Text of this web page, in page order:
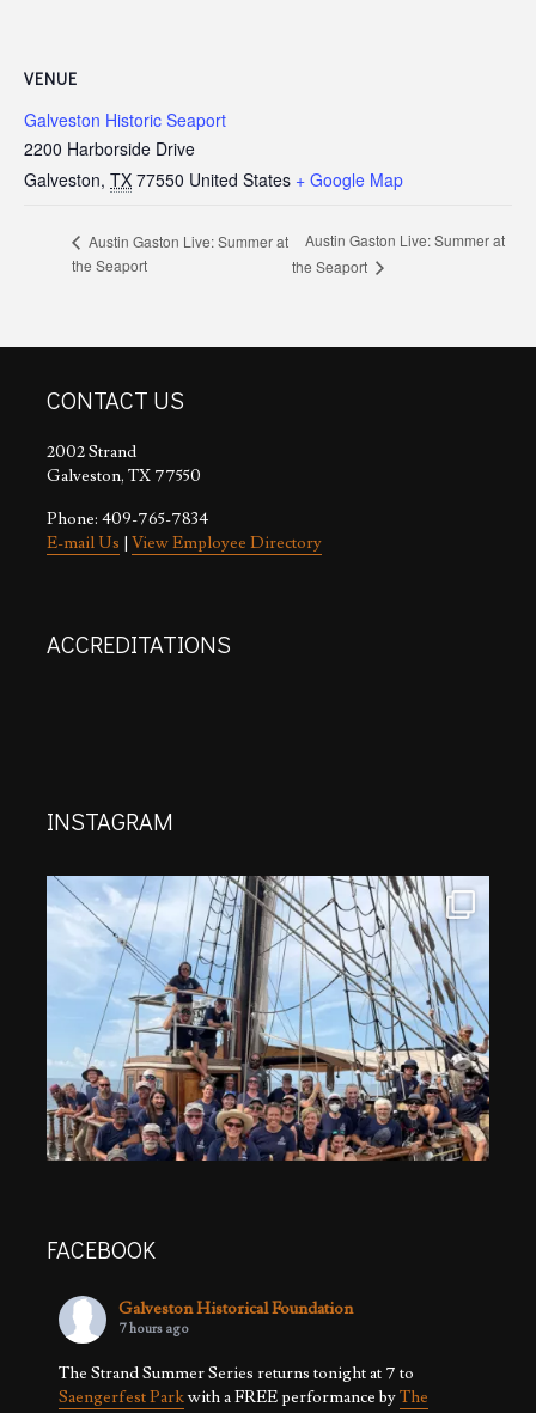
VENUE
Galveston Historic Seaport
2200 Harborside Drive
Galveston, TX 77550 United States + Google Map
Austin Gaston Live: Summer at
the Seaport
Austin Gaston Live: Summer at
the Seaport
CONTACT US
2002 Strand
Galveston, TX 77550
Phone: 409-765-7834
E-mail Us | View Employee Directory
ACCREDITATIONS
INSTAGRAM
FACEBOOK
Galveston Historical Foundation
7 hours ago
The Strand Summer Series returns tonight at 7 to
Saengerfest Parkwith a FREE performance byThe